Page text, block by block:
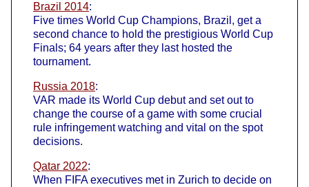
Brazil 2014:
Five times World Cup Champions, Brazil, get a
second chance to hold the prestigious World Cup
Finals; 64 years after they last hosted the
tournament.
Russia 2018:
VAR made its World Cup debut and set out to
change the course of a game with some crucial
rule infringement watching and vital on the spot
decisions.
Qatar 2022:
When FIFA executives met in Zurich to decide on